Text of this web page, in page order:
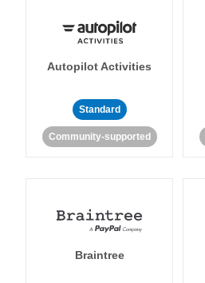
Autopilot Activities
Standard
Community-supported
Braintree